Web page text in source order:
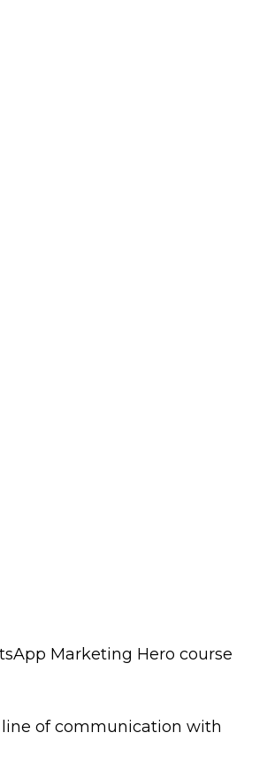
Marketing Hero course
of communication with